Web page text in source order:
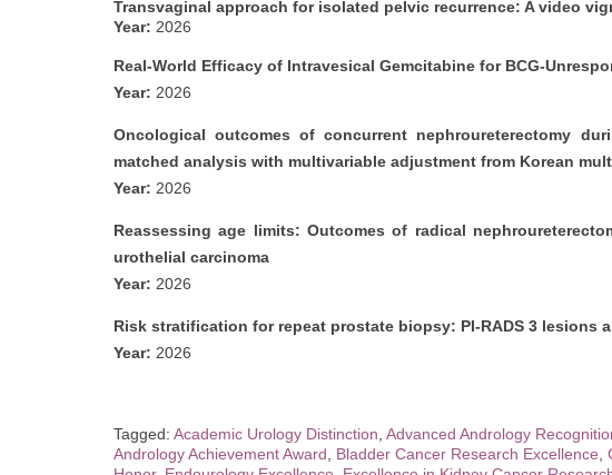
Transvaginal approach for isolated pelvic recurrence: A video
Year: 2026
Real-World Efficacy of Intravesical Gemcitabine for BCG-
Year: 2026
Oncological outcomes of concurrent nephroureterectomy
matched analysis with multivariable adjustment from Korean
Year: 2026
Reassessing age limits: Outcomes of radical
urothelial carcinoma
Year: 2026
Risk stratification for repeat prostate biopsy: PI-RADS 3 lesions
Year: 2026
Tagged: Academic Urology Distinction Advanced Andrology
Andrology Achievement Award
Bladder Cancer Research Excellence